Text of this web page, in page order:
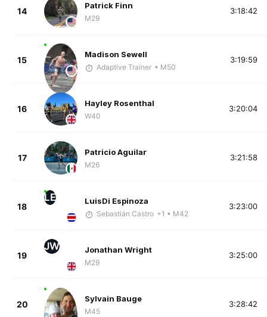
14
Patrick Finn
M29
3:18:42
15
Madison Sewell
Adaptive Trainer • M50
3:19:59
16
Hayley Rosenthal
W40
3:20:04
17
Patricio Aguilar
M26
3:21:58
18
LE LuisDi Espinoza
Sebastián Castro +1 • M42
3:23:00
19
JW Jonathan Wright
M29
3:25:00
20
Sylvain Bauge
M45
3:28:42